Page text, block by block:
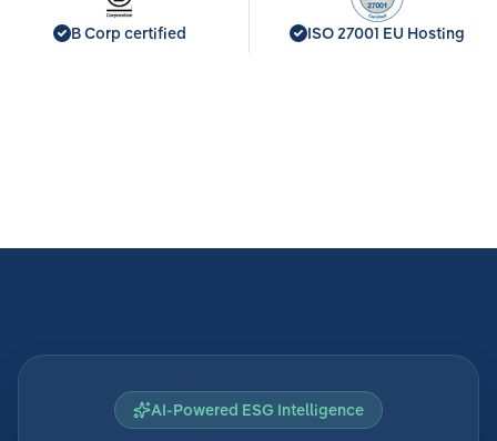
B Corp certified ISO 27001 EU Hosting
AI-Powered ESG Intelligence